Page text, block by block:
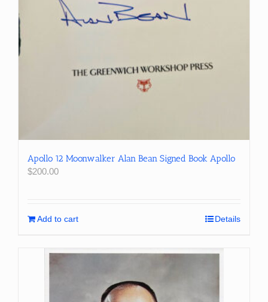
Apollo 12 Moonwalker Alan Bean Signed Book Apollo
$200.00
Add to cart Details